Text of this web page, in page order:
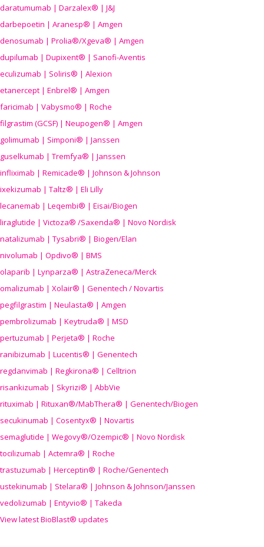
daratumumab | Darzalex® | J&J
darbepoetin | Aranesp® | Amgen
denosumab | Prolia®/Xgeva® | Amgen
dupilumab | Dupixent® | Sanofi-Aventis
eculizumab | Soliris® | Alexion
etanercept | Enbrel® | Amgen
faricimab | Vabysmo® | Roche
filgrastim (GCSF) | Neupogen® | Amgen
golimumab | Simponi® | Janssen
guselkumab | Tremfya® | Janssen
infliximab | Remicade® | Johnson & Johnson
ixekizumab | Taltz® | Eli Lilly
lecanemab | Leqembi® | Eisai/Biogen
liraglutide | Victoza® /Saxenda® | Novo Nordisk
natalizumab | Tysabri® | Biogen/Elan
nivolumab | Opdivo® | BMS
olaparib | Lynparza® | AstraZeneca/Merck
omalizumab | Xolair® | Genentech / Novartis
pegfilgrastim | Neulasta® | Amgen
pembrolizumab | Keytruda® | MSD
pertuzumab | Perjeta® | Roche
ranibizumab | Lucentis® | Genentech
regdanvimab | Regkirona® | Celltrion
risankizumab | Skyrizi® | AbbVie
rituximab | Rituxan®/MabThera® | Genentech/Biogen
secukinumab | Cosentyx® | Novartis
semaglutide | Wegovy®/Ozempic® | Novo Nordisk
tocilizumab | Actemra® | Roche
trastuzumab | Herceptin® | Roche/Genentech
ustekinumab | Stelara® | Johnson & Johnson/Janssen
vedolizumab | Entyvio® | Takeda
View latest BioBlast® updates